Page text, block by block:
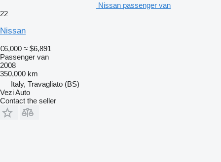
Nissan passenger van
22
Nissan
€6,000 ≈ $6,891
Passenger van
2008
350,000 km
Italy, Travagliato (BS)
Vezi Auto
Contact the seller